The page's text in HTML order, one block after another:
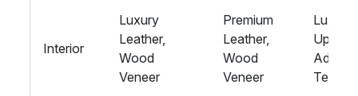
Interior
Luxury
Leather,
Wood
Veneer
Premium
Leather,
Wood
Veneer
Luxury
Tech